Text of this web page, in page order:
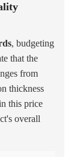
, budgeting
that the
from
thickness
this price
overall